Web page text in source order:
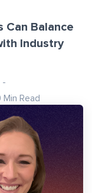
Can Balance
Industry
Min Read